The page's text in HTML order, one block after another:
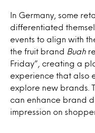
In Germany, some
differentiated
events to align with
the fruit brand
Buah
Friday”, creating a
experience that also
explore new brands.
can enhance brand
impression on